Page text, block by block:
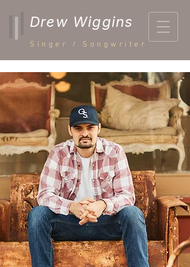
Drew Wiggins
Singer / Songwriter